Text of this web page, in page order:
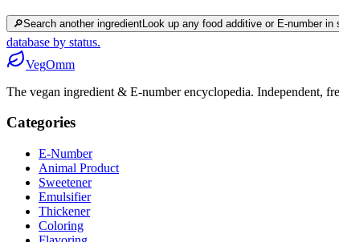
🔎Search another ingredientLook up any food additive or E-number in
database by status.
VegOmm
The vegan ingredient & E-number encyclopedia. Independent,
Categories
E-Number
Animal Product
Sweetener
Emulsifier
Thickener
Coloring